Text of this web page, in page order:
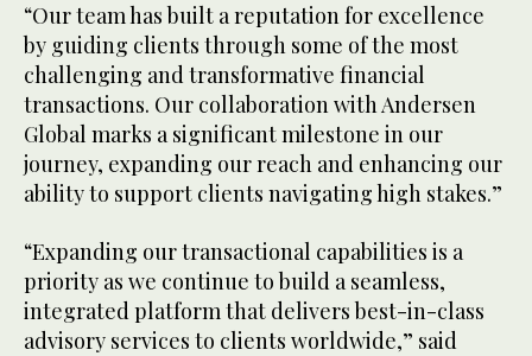
“Our team has built a reputation for excellence
by guiding clients through some of the most
challenging and transformative financial
transactions. Our collaboration with Andersen
Global marks a significant milestone in our
journey, expanding our reach and enhancing our
ability to support clients navigating high stakes.”
“Expanding our transactional capabilities is a
priority as we continue to build a seamless,
integrated platform that delivers best-in-class
advisory services to clients worldwide,” said